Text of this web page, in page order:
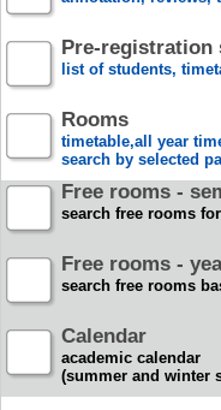
Pre-registration
list of students,
Rooms
timetable,all year
search by selected
Free rooms -
search free rooms
Free rooms -
search free rooms
Calendar
academic calendar
(summer and winter